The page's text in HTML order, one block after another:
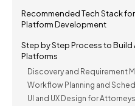
Recommended Tech Stack
Platform Development
Step by Step Process to
Platforms
Discovery and Requirement
Workflow Planning and
UI and UX Design for